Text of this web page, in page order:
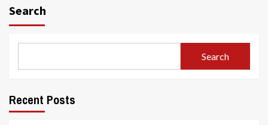
Search
Search
Recent Posts